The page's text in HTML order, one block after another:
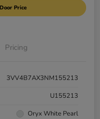
Price
Pricing
3VV4B7AX3NM155213
U155213
Oryx White Pearl